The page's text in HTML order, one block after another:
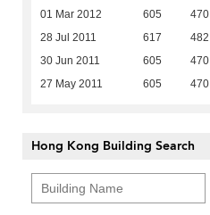
01 Mar 2012 605 470
28 Jul 2011 617 482
30 Jun 2011 605 470
27 May 2011 605 470
Hong Kong Building Search